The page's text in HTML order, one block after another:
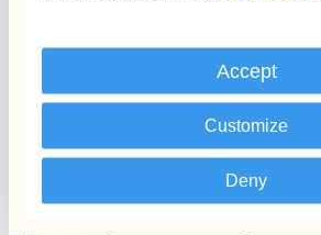
Accept
Customize
Deny
Embracing
ultimate goal
Having reviewed a whole set of
regarding FX risk management
industry, Ben discussed the